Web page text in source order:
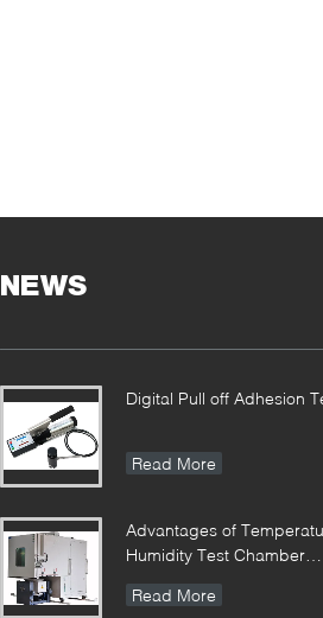
NEWS
Digital Pull off Adhesion
Read More
Advantages of
Humidity Test Chamber
Integrates Vibration
Read More